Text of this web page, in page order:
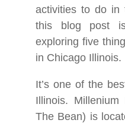
activities to do in
this blog post
exploring five
in Chicago Illinois.
It’s one of the
Illinois.
The Bean) is